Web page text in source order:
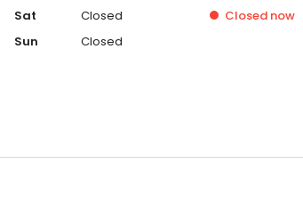
Sat
Closed Closed now
Sun
Closed